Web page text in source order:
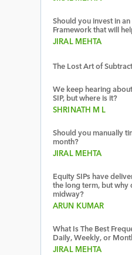
Should you invest in an
Framework that will
JIRAL MEHTA
The Lost Art of
We keep hearing
SIP, but where is it?
SHRINATH M L
Should you manually
month?
JIRAL MEHTA
Equity SIPs have
the long term, but why
midway?
ARUN KUMAR
What Is The Best
Daily, Weekly, or
JIRAL MEHTA